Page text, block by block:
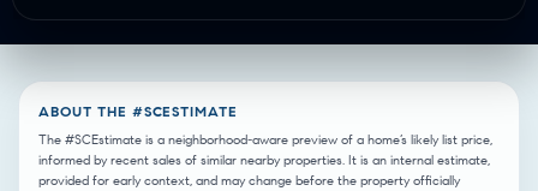
ABOUT THE #SCESTIMATE
The #SCEstimate is a neighborhood-aware preview of a home’s likely list price,
informed by recent sales of similar nearby properties. It is an internal estimate,
provided for early context, and may change before the property officially